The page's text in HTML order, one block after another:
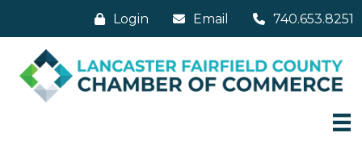
Login Email 740.653.8251